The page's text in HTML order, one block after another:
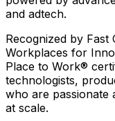
and adtech.
Recognized by Fast
Workplaces for
Place to Work®
technologists,
who are passionate
at scale.